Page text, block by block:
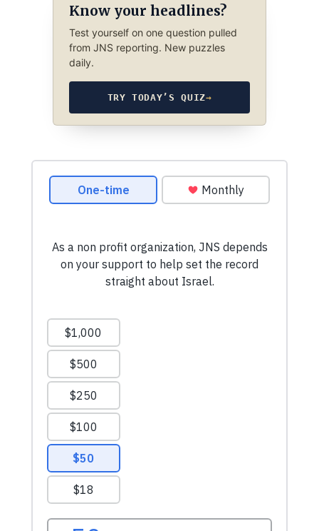
Know your headlines?
Test yourself on one question pulled
from JNS reporting. New puzzles
daily.
TRY TODAY’S QUIZ→